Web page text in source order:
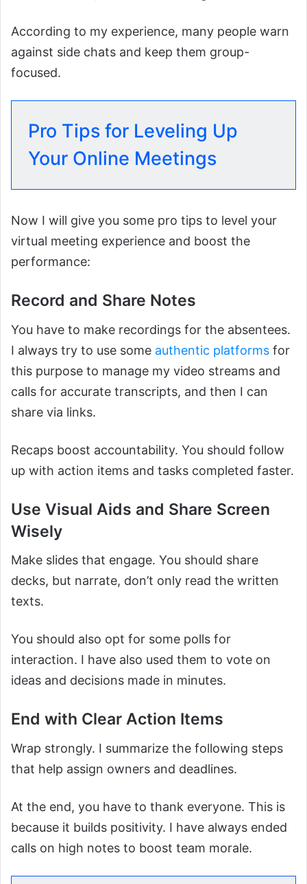
According to my experience, many people warn
against side chats and keep them group-
focused.
Pro Tips for Leveling Up
Your Online Meetings
Now I will give you some pro tips to level your
virtual meeting experience and boost the
performance:
Record and Share Notes
You have to make recordings for the absentees.
I always try to use some authentic platforms for
this purpose to manage my video streams and
calls for accurate transcripts, and then I can
share via links.
Recaps boost accountability. You should follow
up with action items and tasks completed faster.
Use Visual Aids and Share Screen
Wisely
Make slides that engage. You should share
decks, but narrate, don’t only read the written
texts.
You should also opt for some polls for
interaction. I have also used them to vote on
ideas and decisions made in minutes.
End with Clear Action Items
Wrap strongly. I summarize the following steps
that help assign owners and deadlines.
At the end, you have to thank everyone. This is
because it builds positivity. I have always ended
calls on high notes to boost team morale.